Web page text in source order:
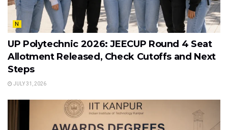
N
UP Polytechnic 2026: JEECUP Round 4 Seat
Allotment Released, Check Cutoffs and Next
Steps
JULY 31, 2026